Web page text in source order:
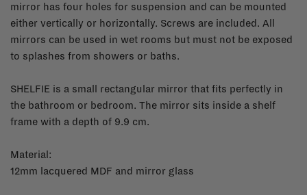
mirror has four holes for suspension and can be mounted
either vertically or horizontally. Screws are included. All
mirrors can be used in wet rooms but must not be exposed
to splashes from showers or baths.
SHELFIE is a small rectangular mirror that fits perfectly in
the bathroom or bedroom. The mirror sits inside a shelf
frame with a depth of 9.9 cm.
Material:
12mm lacquered MDF and mirror glass